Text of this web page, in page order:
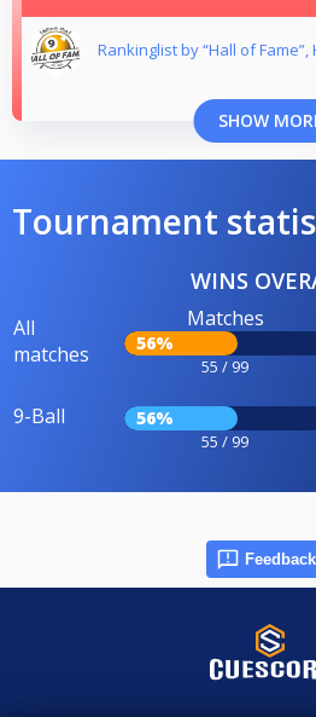
Rankinglist by “Hall of
SHOW
Tournament
WINS
All
matches
Matches
56%
55 / 99
9-Ball 56%
55 / 99
Feedback